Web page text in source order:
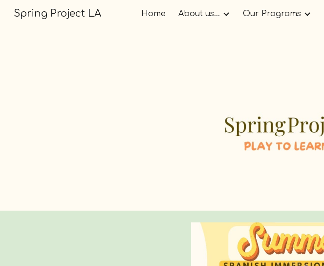
Skip to main content
Spring Project LA Home About us... Our Programs